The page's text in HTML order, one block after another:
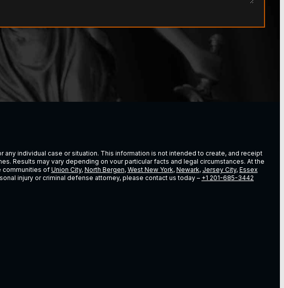
individual case or situation. This information is not intended to create, and receipt
Results may vary depending on vour particular facts and legal circumstances. At the
communities ofUnion City, North Bergen, West New York, Newark, Jersey City, Essex
injury or criminal defense attorney, please contact us today – +1 201-685-3442